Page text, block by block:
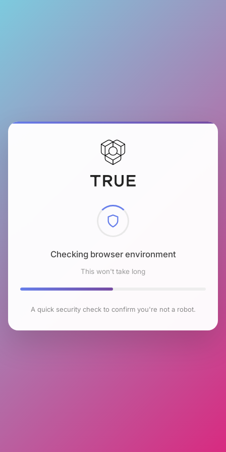
Checking browser environment
This won't take long
A quick security check to confirm you're not a robot.